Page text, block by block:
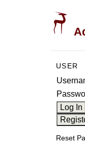
USER
Reset